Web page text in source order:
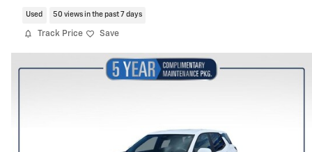
Used 50 views in the past 7 days
Track Price Save